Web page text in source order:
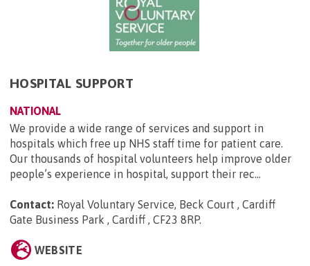
HOSPITAL SUPPORT
NATIONAL
We provide a wide range of services and support in
hospitals which free up NHS staff time for patient care.
Our thousands of hospital volunteers help improve older
people’s experience in hospital, support their rec...
Contact: Royal Voluntary Service, Beck Court , Cardiff
Gate Business Park , Cardiff , CF23 8RP.
WEBSITE